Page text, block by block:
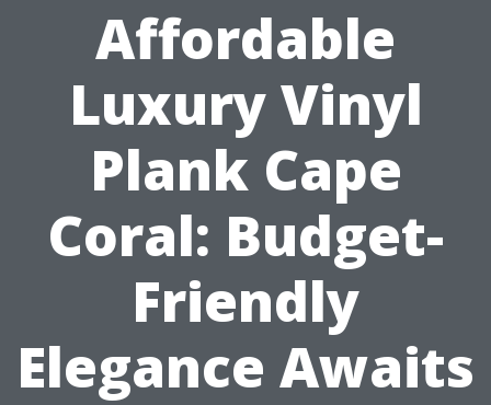
Affordable
Luxury Vinyl
Plank Cape
Coral: Budget-
Friendly
Elegance Awaits